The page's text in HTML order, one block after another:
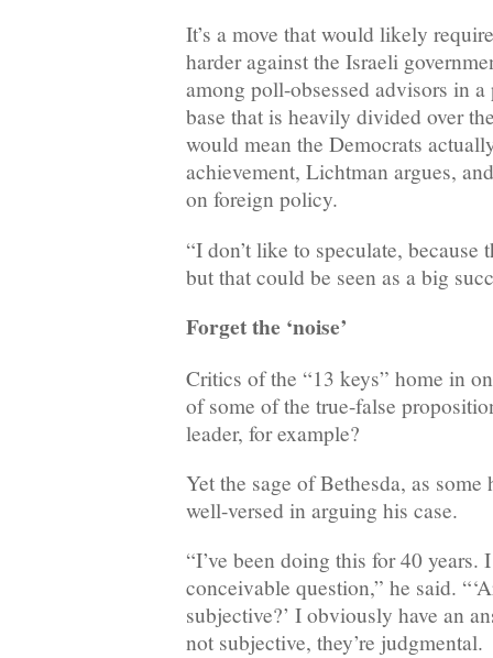
It’s a move that would likely
harder against the Israeli
among poll-obsessed advisors in
base that is heavily divided over
would mean the Democrats
achievement, Lichtman argues,
on foreign policy.
“I don’t like to speculate,
but that could be seen as a big
Forget the ‘noise’
Critics of the “13 keys” home in
of some of the true-false
leader, for example?
Yet the sage of Bethesda, as
well-versed in arguing his case.
“I’ve been doing this for 40 years.
conceivable question,” he said.
subjective?’ I obviously have an
not subjective, they’re judgmental.